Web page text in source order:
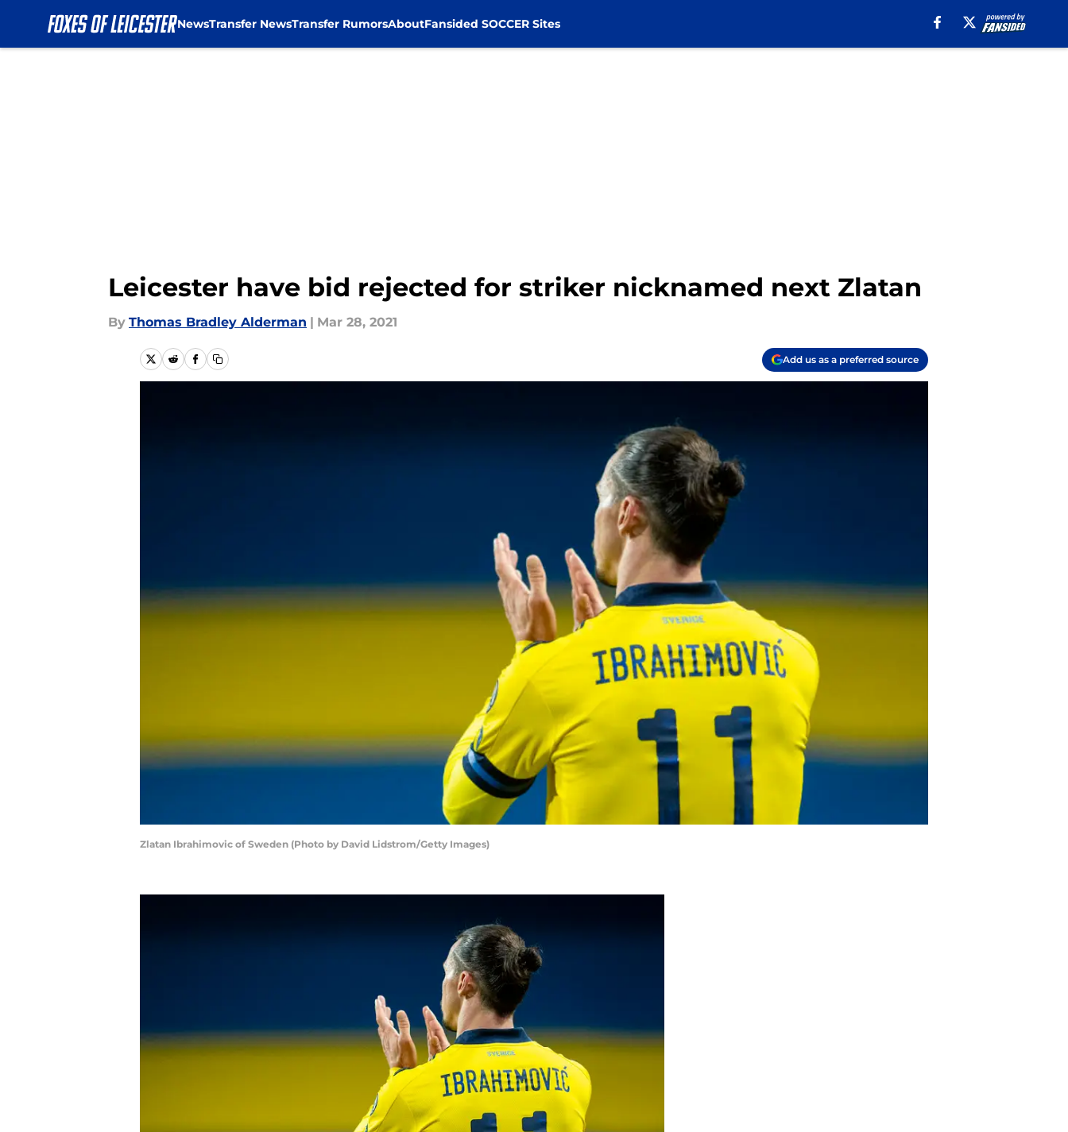
NewsTransfer NewsTransfer RumorsAboutFansided SOCCER Sites
Leicester have bid rejected for striker nicknamed next Zlatan
By Thomas Bradley Alderman | Mar 28, 2021
Add us as a preferred source
Zlatan Ibrahimovic of Sweden (Photo by David Lidstrom/Getty Images)